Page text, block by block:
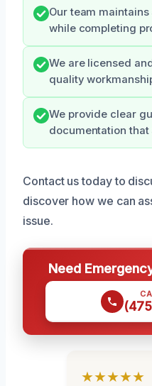
Our team
while completing
We are licensed
quality
We provide clear
documentation
Contact us today to
discover how we can
issue.
Need
★★★★★